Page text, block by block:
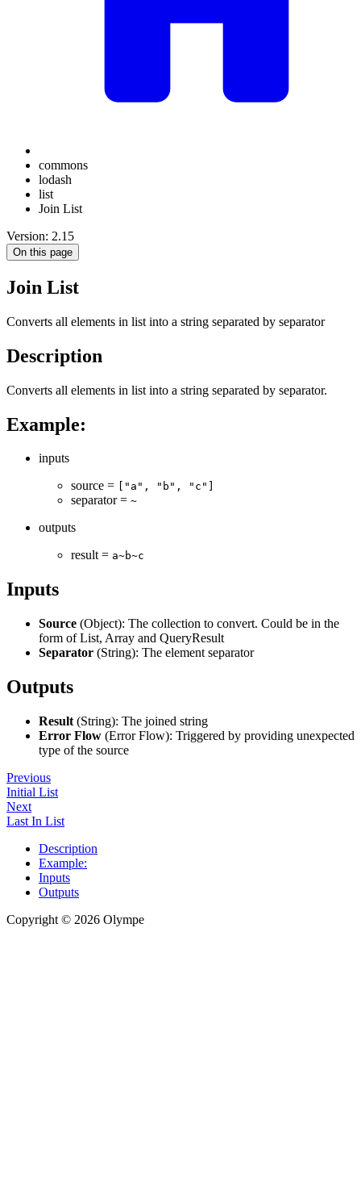
commons
lodash
list
Join List
Version: 2.15
On this page
Join List
Converts all elements in list into a string separated by separator
Description
Converts all elements in list into a string separated by separator.
Example:
inputs
source =
["a", "b", "c"]
separator = ~
outputs
result = a~b~c
Inputs
Source (Object): The collection to convert. Could be in the
form of List, Array and QueryResult
Separator (String): The element separator
Outputs
Result (String): The joined string
Error Flow (Error Flow): Triggered by providing unexpected
type of the source
Previous
Initial List
Next
Last In List
Description
Example:
Inputs
Outputs
Copyright © 2026 Olympe